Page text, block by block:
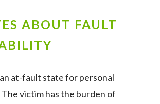
ABOUT FAULT
at-fault state for personal
The victim has the burden of